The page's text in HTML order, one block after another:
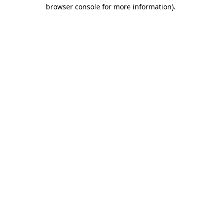
browser console for more information).